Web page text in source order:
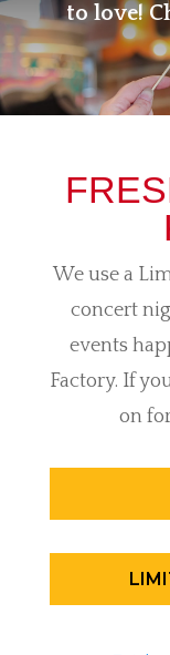
to love!
We use a
concert
events
Factory. If
on